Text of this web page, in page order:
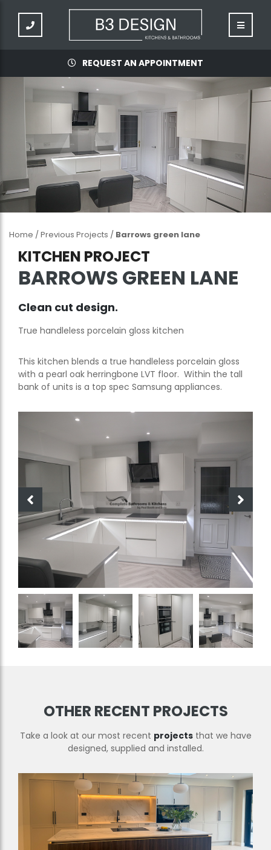
REQUEST AN APPOINTMENT
Home /Previous Projects / Barrows green lane
KITCHEN PROJECT
BARROWS GREEN LANE
Clean cut design.
True handleless porcelain gloss kitchen
This kitchen blends a true handleless porcelain gloss
with a pearl oak herringbone LVT floor. Within the tall
bank of units is a top spec Samsung appliances.
OTHER RECENT PROJECTS
Take a look at our most recent projectsthat we have
designed, supplied and installed.